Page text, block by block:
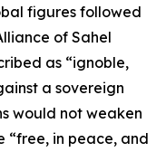
figures followed
of Sahel
as “ignoble,
a sovereign
would not weaken
“free, in peace, and